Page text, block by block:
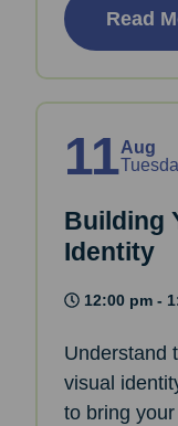
Read
11Aug
Building
Identity
12:00 pm -
Understand
visual
to bring